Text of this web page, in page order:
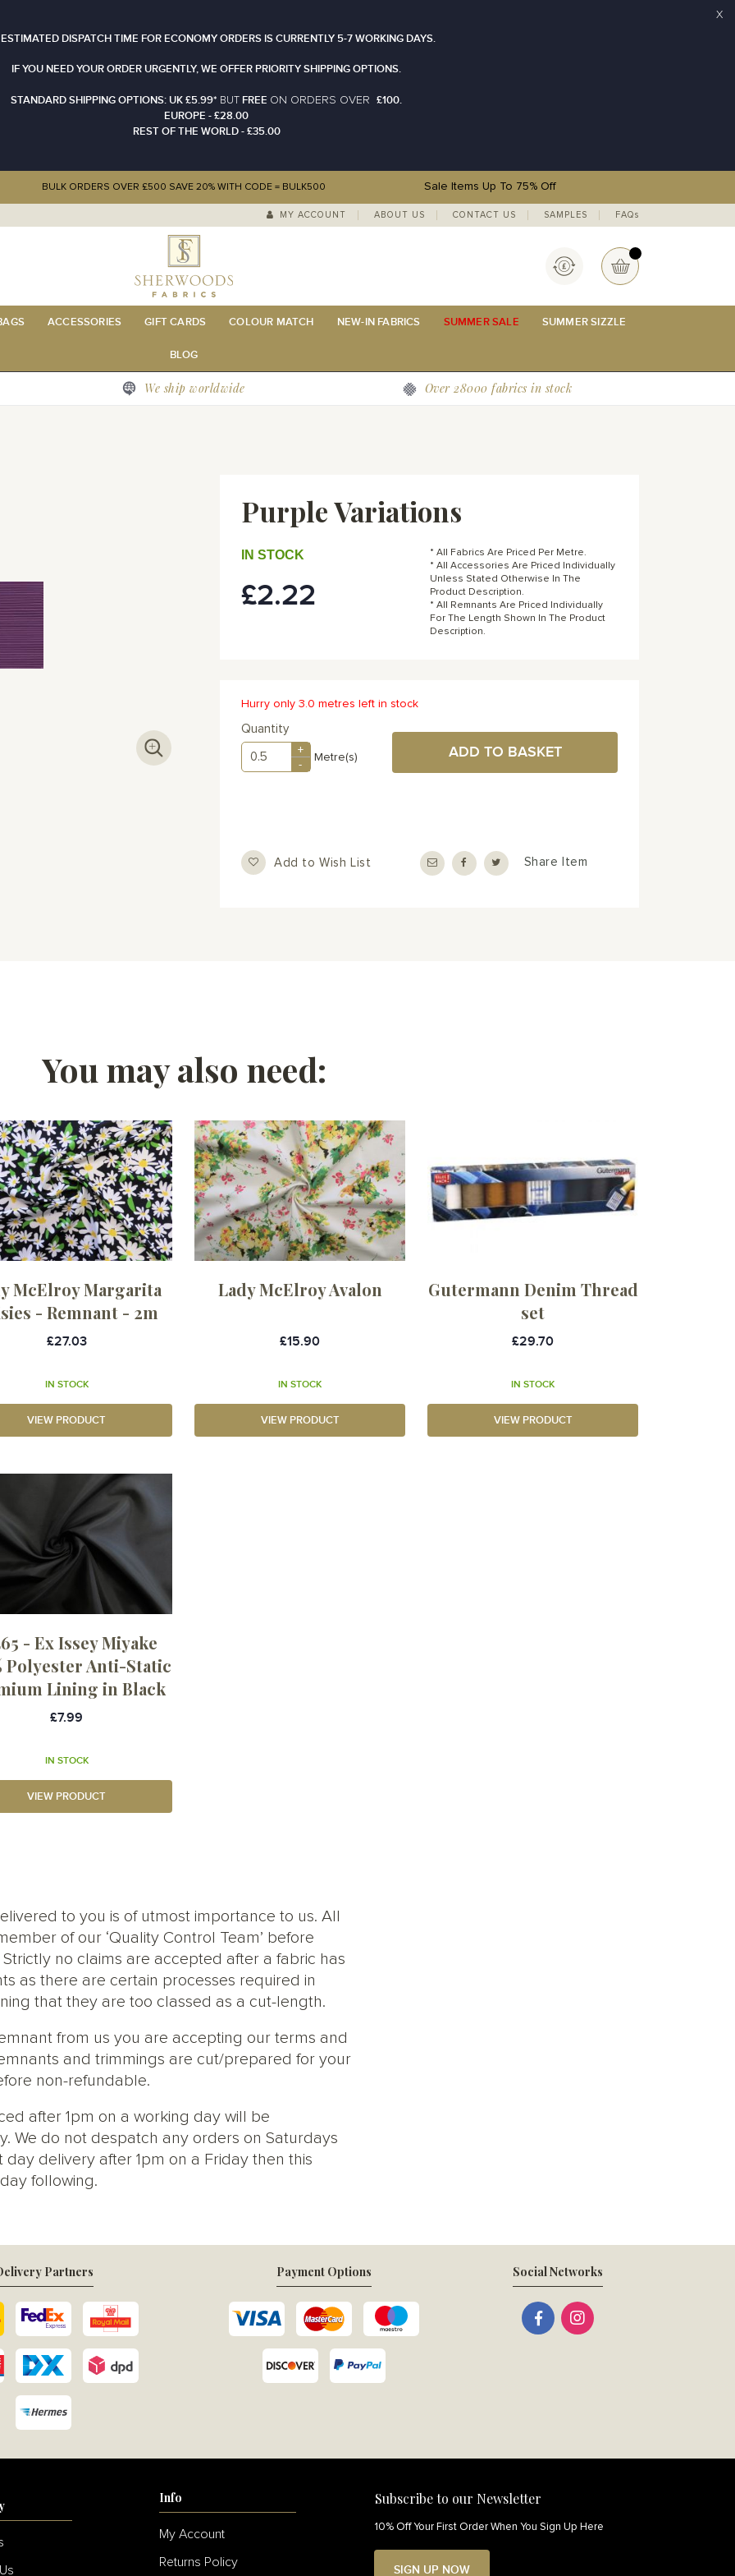
DISPATCH TIME FOR ECONOMY ORDERS IS CURRENTLY 5-7 WORKING DAYS.
IF YOU NEED YOUR ORDER URGENTLY, WE OFFER PRIORITY SHIPPING OPTIONS.
STANDARD SHIPPING OPTIONS: UK £5.99* BUT FREE O N ORDERS OVER
£100.
EUROPE - £28.00
REST OF THE WORLD - £35.00
X
BULK ORDERS OVER £500 SAVE 20% WITH CODE = BULK500 Sale Items Up To 75% Off
MY ACCOUNT ABOUT US CONTACT US SAMPLES FAQs
My Basket
Currency
ACCESSORIES GIFT CARDS COLOUR MATCH NEW-IN FABRICS SUMMER SALE SUMMER SIZZLE
BLOG
We ship worldwide Over 28000 fabrics in stock
Purple Variations
£2.22
IN STOCK
* All Fabrics Are Priced Per Metre.
* All Accessories Are Priced Individually
Unless Stated Otherwise In The
Product Description.
* All Remnants Are Priced Individually
For The Length Shown In The Product
Description.
Hurry only 3.0 metres left in stock
Quantity
+
-
Metre(s) ADD TO BASKET
Add to Wish List Share Item
You may also need:
McElroy Margarita
- Remnant - 2m
£27.03
IN STOCK
VIEW PRODUCT
Lady McElroy Avalon
£15.90
IN STOCK
VIEW PRODUCT
Gutermann Denim Thread
set
£29.70
IN STOCK
VIEW PRODUCT
- Ex Issey Miyake
Polyester Anti-Static
Lining in Black
£7.99
IN STOCK
VIEW PRODUCT
to you is of utmost importance to us. All
of our ‘Quality Control Team’ before
no claims are accepted after a fabric has
as there are certain processes required in
that they are too classed as a cut-length.
from us you are accepting our terms and
and trimmings are cut/prepared for your
non-refundable.
after 1pm on a working day will be
We do not despatch any orders on Saturdays
delivery after 1pm on a Friday then this
following.
Partners Payment Options Social Networks
Info
My Account
Returns Policy
Subscribe to our Newsletter
10% Off Your First Order When You Sign Up Here
SIGN UP NOW